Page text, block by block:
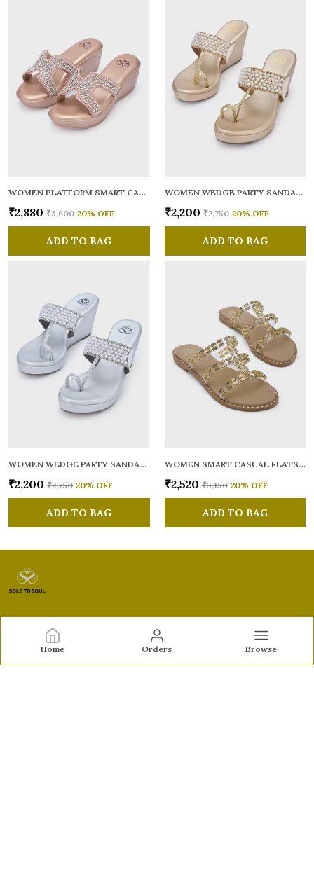
Home Orders Browse
WOMEN PLATFORM SMART CASUAL SANDALS
₹2,880 ₹3,600 20% OFF
ADD TO BAG
WOMEN WEDGE PARTY SANDALS
₹2,200 ₹2,750 20% OFF
ADD TO BAG
WOMEN WEDGE PARTY SANDALS
₹2,200 ₹2,750 20% OFF
ADD TO BAG
WOMEN SMART CASUAL FLATS OPEN TOE
₹2,520 ₹3,150 20% OFF
ADD TO BAG
Sole to Soul
for comfort, durability, and stylish appeal—perfect for